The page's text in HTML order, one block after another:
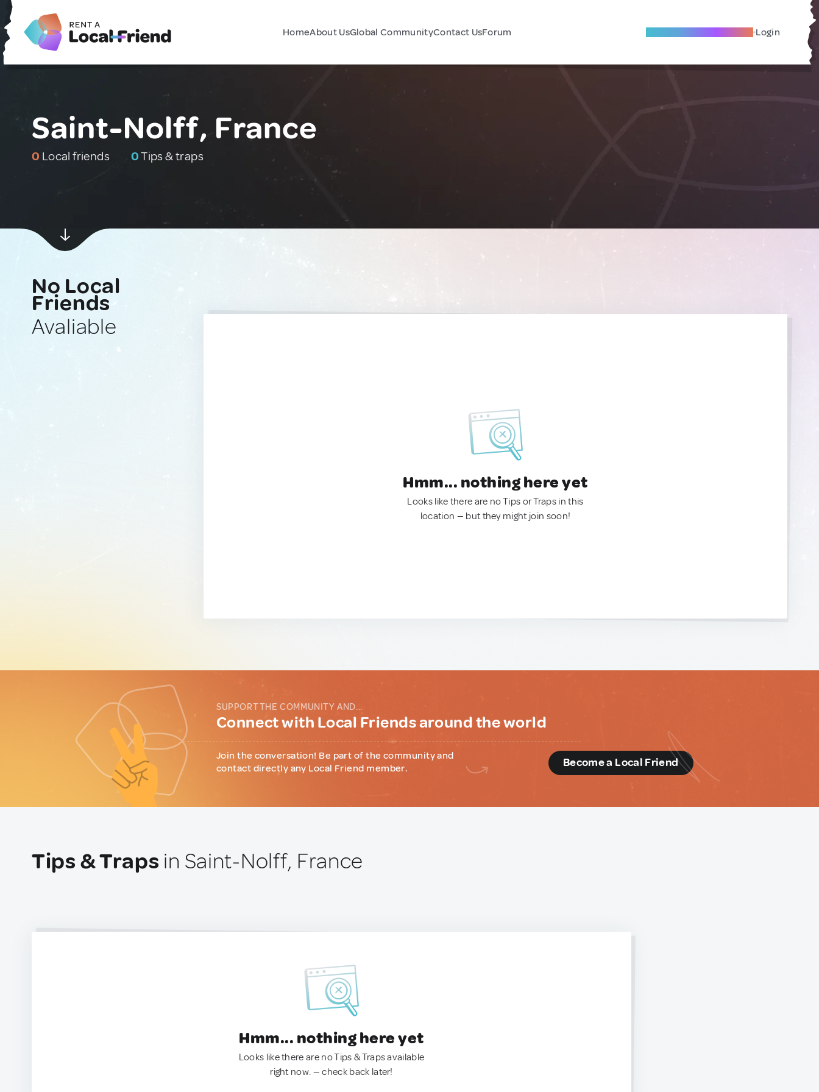
HomeAbout UsGlobal CommunityContact UsForum Become A Local Friend Login
Saint-Nolff, France
0 Local friends 0Tips & traps
No Local
Friends
Avaliable
Hmm... nothing here yet
Looks like there are no Tips or Traps in this
location — but they might join soon!
SUPPORT THE COMMUNITY AND...
Connect with Local Friends around the world
Join the conversation! Be part of the community and
contact directly any Local Friend member.
Become a Local Friend
Tips & Traps in Saint-Nolff, France
Hmm... nothing here yet
Looks like there are no Tips & Traps available
right now. — check back later!